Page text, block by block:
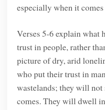
especially when it
Verses 5-6 explain what
trust in people, rather
picture of dry, arid
who put their trust in
wastelands; they will
comes. They will dwell